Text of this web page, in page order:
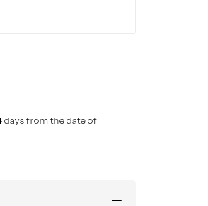
days from the date of